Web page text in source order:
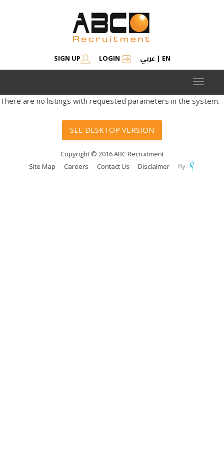
SIGN UP LOGIN عربي | EN
Toggle
There are no listings with requested parameters in the system.
SEE DESKTOP VERSION
Copyright © 2016 ABC Recruitment
Site Map
Careers Contact Us Disclaimer